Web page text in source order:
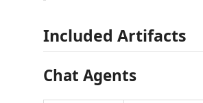
Included Artifacts
Chat Agents